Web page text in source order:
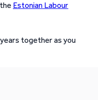
Estonian Labour
together as you